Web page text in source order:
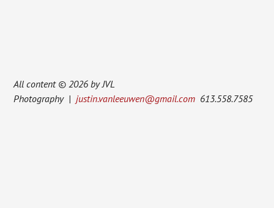
All content © 2026 by JVL
Photography |justin.vanleeuwen@gmail.com 613.558.7585